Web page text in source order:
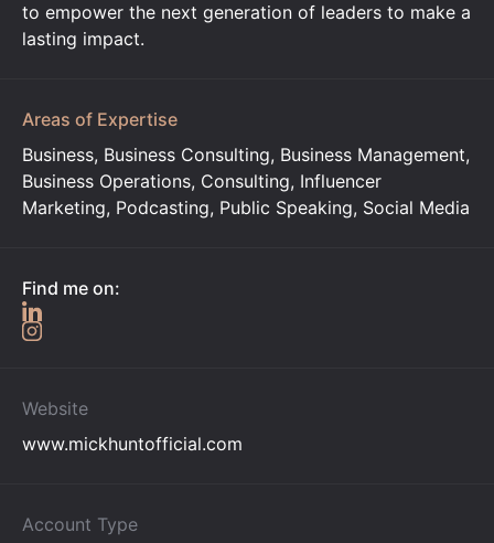
to empower the next generation of leaders to make a
lasting impact.
Areas of Expertise
Business, Business Consulting, Business Management,
Business Operations, Consulting, Influencer
Marketing, Podcasting, Public Speaking, Social Media
Find me on:
Website
www.mickhuntofficial.com
Account Type